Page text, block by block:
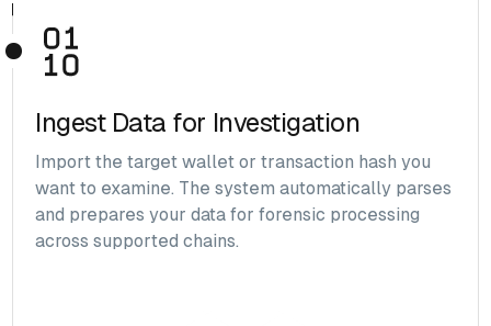
Ingest Data for Investigation
Import the target wallet or transaction hash you
want to examine. The system automatically parses
and prepares your data for forensic processing
across supported chains.